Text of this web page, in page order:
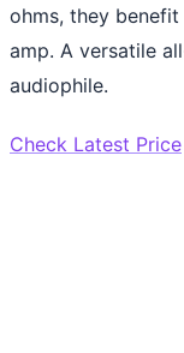
ohms, they
amp. A versatile
audiophile.
Check Latest Price